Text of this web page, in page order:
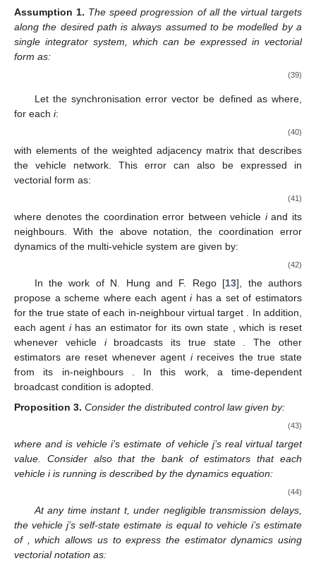
Assumption 1. The speed progression of all the virtual targets
along the desired path is always assumed to be modelled by a
single integrator system, which can be expressed in vectorial
form as:
(39)
Let the synchronisation error vector be defined as where,
for each i:
(40)
with elements of the weighted adjacency matrix that describes
the vehicle network. This error can also be expressed in
vectorial form as:
(41)
where denotes the coordination error between vehicle iand its
neighbours. With the above notation, the coordination error
dynamics of the multi-vehicle system are given by:
(42)
In the work of N. Hung and F. Rego [13], the authors
propose a scheme where each agentihas a set of estimators
for the true state of each in-neighbour virtual target . In addition,
each agent ihas an estimator for its own state , which is reset
whenever vehicle ibroadcasts its true state . The other
estimators are reset whenever agent ireceives the true state
from its in-neighbours . In this work, a time-dependent
broadcast condition is adopted.
Proposition 3. Consider the distributed control law given by:
(43)
whereandis vehicle i’s estimate of vehicle j’s real virtual target
value. Consider also that the bank of estimators that each
vehicle i is running is described by the dynamics equation:
(44)
At any time instant t, under negligible transmission delays,
the vehicle j’s self-state estimate is equal to vehicle i’s estimate
of
, which allows us to express the estimator dynamics using
vectorial notation as: